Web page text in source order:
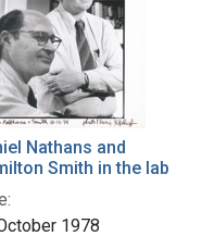
Nathans and
Smith in the lab
1978